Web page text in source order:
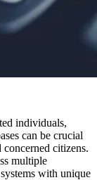
individuals,
can be crucial
concerned citizens.
multiple
with unique